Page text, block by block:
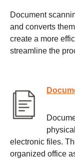
Document
and converts
create a more
streamline the
electronic files.
organized office